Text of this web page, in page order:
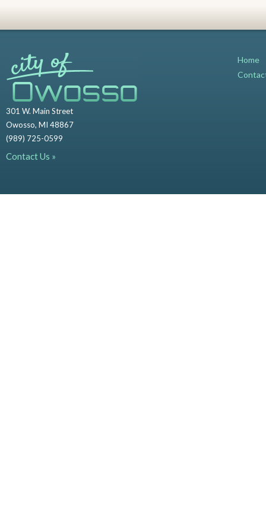
301 W. Main Street
Owosso, MI 48867
(989) 725-0599
Contact Us »
Home